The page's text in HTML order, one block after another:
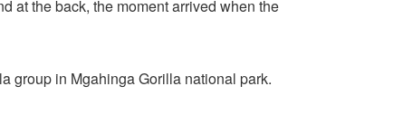
at the back, the moment arrived when the
group in Mgahinga Gorilla national park.